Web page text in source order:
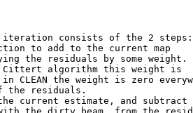
consists of the 2 steps:
to add to the current map
the residuals by some weight.
algorithm this weight is
CLEAN the weight is zero
the residuals.
current estimate, and subtract